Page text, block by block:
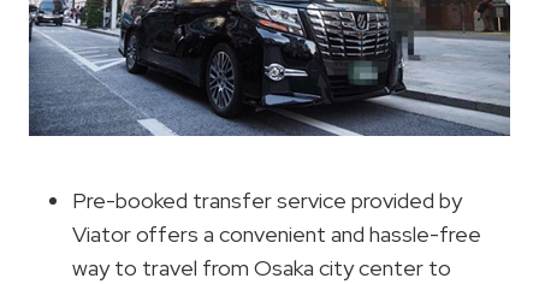
Pre-booked transfer service provided by
Viator offers a convenient and hassle-free
way to travel from Osaka city center to